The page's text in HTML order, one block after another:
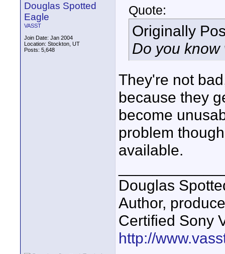
Douglas Spotted
Eagle
VASST
Join Date: Jan 2004
Location: Stockton, UT
Posts: 5,648
Quote:
Originally
Do you
They're not
because they
become
problem
available.
Douglas
Author,
Certified Sony
http://